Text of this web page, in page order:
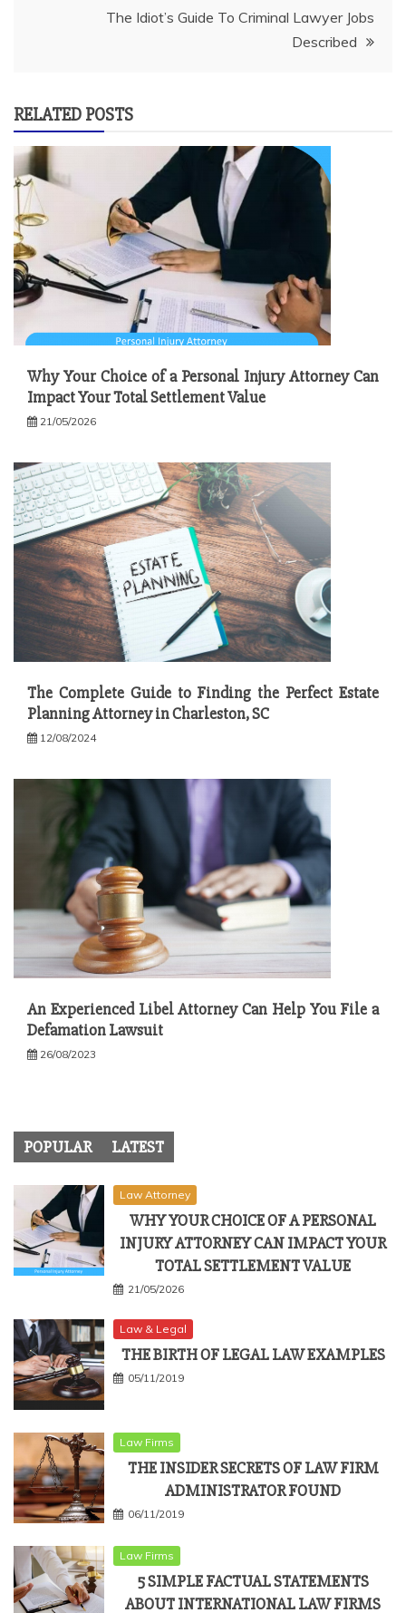
The Idiot’s Guide To Criminal Lawyer Jobs
Described
RELATED POSTS
Why Your Choice of a Personal Injury Attorney Can
Impact Your Total Settlement Value
21/05/2026
The Complete Guide to Finding the Perfect Estate
Planning Attorney in Charleston, SC
12/08/2024
An Experienced Libel Attorney Can Help You File a
Defamation Lawsuit
26/08/2023
POPULAR LATEST
Law Attorney
WHY YOUR CHOICE OF A PERSONAL
INJURY ATTORNEY CAN IMPACT YOUR
TOTAL SETTLEMENT VALUE
21/05/2026
Law & Legal
THE BIRTH OF LEGAL LAW EXAMPLES
05/11/2019
Law Firms
THE INSIDER SECRETS OF LAW FIRM
ADMINISTRATOR FOUND
06/11/2019
Law Firms
5 SIMPLE FACTUAL STATEMENTS
ABOUT INTERNATIONAL LAW FIRMS